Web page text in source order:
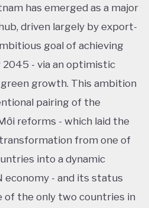
has emerged as a major
driven largely by export-
goal of achieving
- via an optimistic
growth. This ambition
pairing of the
reforms - which laid the
from one of
into a dynamic
economy - and its status
of the only two countries in